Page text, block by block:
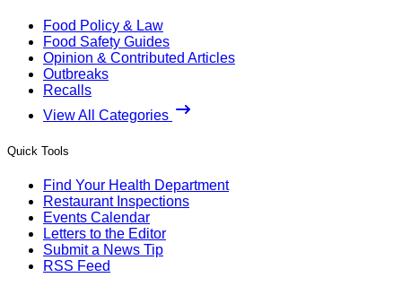
Food Policy & Law
Food Safety Guides
Opinion & Contributed Articles
Outbreaks
Recalls
View All Categories
Quick Tools
Find Your Health Department
Restaurant Inspections
Events Calendar
Letters to the Editor
Submit a News Tip
RSS Feed